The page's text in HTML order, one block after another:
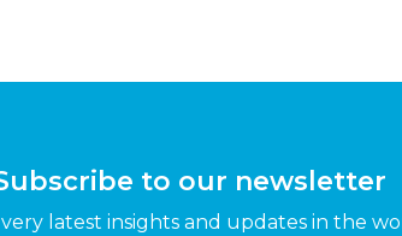
to our newsletter
latest insights and updates in the